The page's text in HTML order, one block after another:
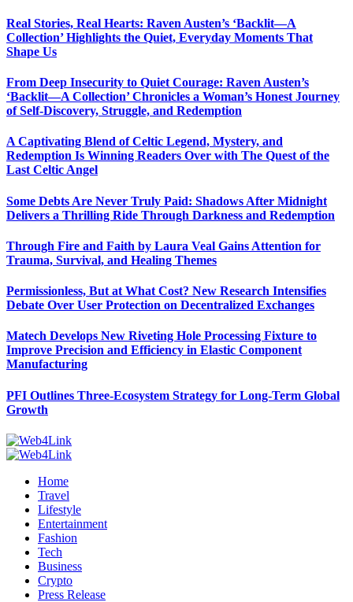
Real Stories, Real Hearts: Raven Austen’s ‘Backlit—A
Collection’ Highlights the Quiet, Everyday Moments That
Shape Us
From Deep Insecurity to Quiet Courage: Raven Austen’s
‘Backlit—A Collection’ Chronicles a Woman’s Honest Journey
of Self-Discovery, Struggle, and Redemption
A Captivating Blend of Celtic Legend, Mystery, and
Redemption Is Winning Readers Over with The Quest of the
Last Celtic Angel
Some Debts Are Never Truly Paid: Shadows After Midnight
Delivers a Thrilling Ride Through Darkness and Redemption
Through Fire and Faith by Laura Veal Gains Attention for
Trauma, Survival, and Healing Themes
Permissionless, But at What Cost? New Research Intensifies
Debate Over User Protection on Decentralized Exchanges
Matech Develops New Riveting Hole Processing Fixture to
Improve Precision and Efficiency in Elastic Component
Manufacturing
PFI Outlines Three-Ecosystem Strategy for Long-Term Global
Growth
Home
Travel
Lifestyle
Entertainment
Fashion
Tech
Business
Crypto
Press Release